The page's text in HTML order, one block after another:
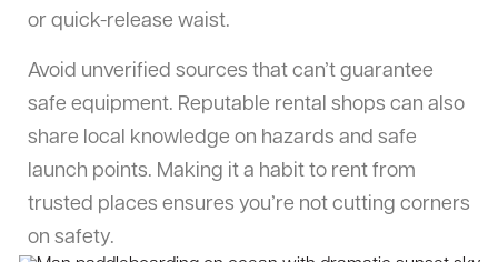
or quick-release waist.
Avoid unverified sources that can’t guarantee
safe equipment. Reputable rental shops can also
share local knowledge on hazards and safe
launch points. Making it a habit to rent from
trusted places ensures you’re not cutting corners
on safety.